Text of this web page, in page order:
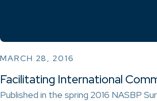
MARCH 28, 2016
Facilitating International
Published in the spring 2016 NASBP